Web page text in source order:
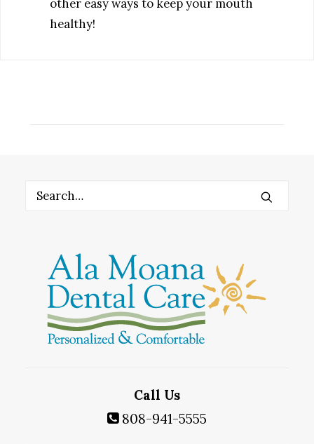
other easy ways to keep your mouth
healthy!
Call Us
808-941-5555